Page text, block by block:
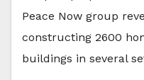
Peace Now group
constructing 2600
buildings in several